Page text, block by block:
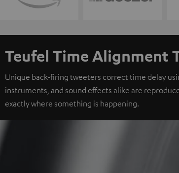
Teufel Time Alignment
Unique back-firing tweeters correct time delay
instruments, and sound effects alike are
exactly where something is happening.